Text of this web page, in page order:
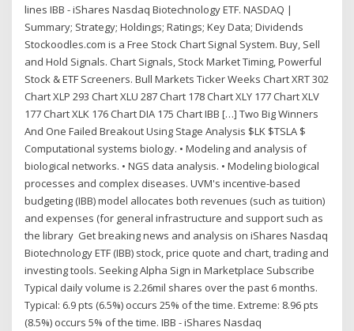
lines IBB - iShares Nasdaq Biotechnology ETF. NASDAQ |
Summary; Strategy; Holdings; Ratings; Key Data; Dividends
Stockoodles.com is a Free Stock Chart Signal System. Buy, Sell
and Hold Signals. Chart Signals, Stock Market Timing, Powerful
Stock & ETF Screeners. Bull Markets Ticker Weeks Chart XRT 302
Chart XLP 293 Chart XLU 287 Chart 178 Chart XLY 177 Chart XLV
177 Chart XLK 176 Chart DIA 175 Chart IBB […] Two Big Winners
And One Failed Breakout Using Stage Analysis $LK $TSLA $
Computational systems biology. • Modeling and analysis of
biological networks. • NGS data analysis. • Modeling biological
processes and complex diseases. UVM's incentive-based
budgeting (IBB) model allocates both revenues (such as tuition)
and expenses (for general infrastructure and support such as
the library Get breaking news and analysis on iShares Nasdaq
Biotechnology ETF (IBB) stock, price quote and chart, trading and
investing tools. Seeking Alpha Sign in Marketplace Subscribe
Typical daily volume is 2.26mil shares over the past 6 months.
Typical: 6.9 pts (6.5%) occurs 25% of the time. Extreme: 8.96 pts
(8.5%) occurs 5% of the time. IBB - iShares Nasdaq